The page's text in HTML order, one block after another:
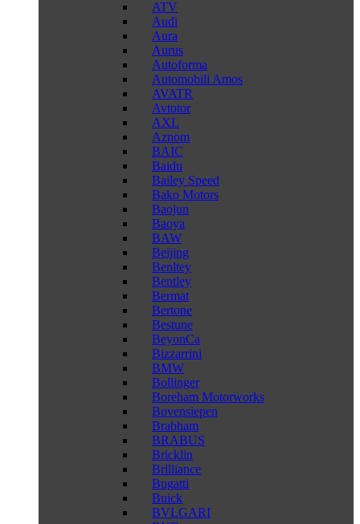
ATV
Audi
Aura
Aurus
Autoforma
Automobili Amos
AVATR
Avtotor
AXL
Aznom
BAIC
Baidu
Bailey Speed
Bako Motors
Baojun
Baoya
BAW
Beijing
Benltey
Bentley
Bermat
Bertone
Bestune
BeyonCa
Bizzarrini
BMW
Bollinger
Boreham Motorworks
Bovensiepen
Brabham
BRABUS
Bricklin
Brilliance
Bugatti
Buick
BVLGARI